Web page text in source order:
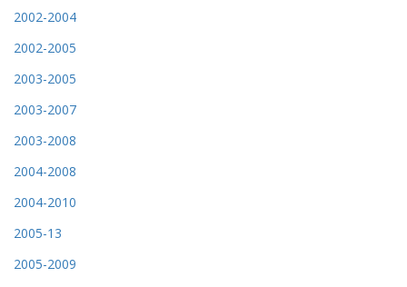
2002-2004
2002-2005
2003-2005
2003-2007
2003-2008
2004-2008
2004-2010
2005-13
2005-2009